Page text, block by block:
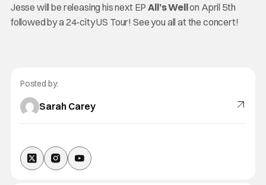
Jesse will be releasing his next EPAll’s Wellon April 5th
followed by a 24-city US Tour! See you all at the concert!
Posted by:
Sarah Carey